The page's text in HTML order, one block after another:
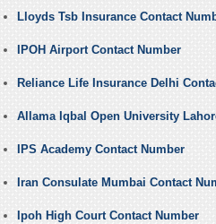
Lloyds Tsb Insurance Contact
IPOH Airport Contact Number
Reliance Life Insurance Delhi
Allama Iqbal Open University
IPS Academy Contact Number
Iran Consulate Mumbai Contact
Ipoh High Court Contact Number